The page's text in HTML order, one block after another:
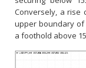
Conversely, a rise
upper boundary of
a foothold above